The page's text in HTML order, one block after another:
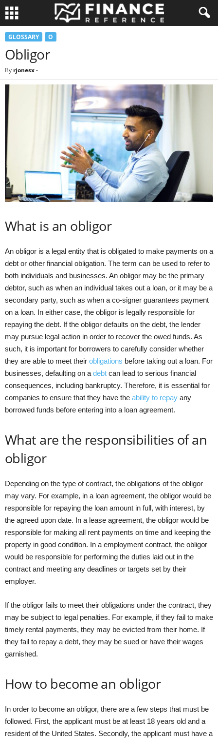
GLOSSARY O
Obligor
By rjonesx-
What is an obligor
An obligor is a legal entity that is obligated to make payments on a
debt or other financial obligation. The term can be used to refer to
both individuals and businesses. An obligor may be the primary
debtor, such as when an individual takes out a loan, or it may be a
secondary party, such as when a co-signer guarantees payment
on a loan. In either case, the obligor is legally responsible for
repaying the debt. If the obligor defaults on the debt, the lender
may pursue legal action in order to recover the owed funds. As
such, it is important for borrowers to carefully consider whether
they are able to meet their obligations before taking out a loan. For
businesses, defaulting on a debt can lead to serious financial
consequences, including bankruptcy. Therefore, it is essential for
companies to ensure that they have the ability to repay any
borrowed funds before entering into a loan agreement.
What are the responsibilities of an
obligor
Depending on the type of contract, the obligations of the obligor
may vary. For example, in a loan agreement, the obligor would be
responsible for repaying the loan amount in full, with interest, by
the agreed upon date. In a lease agreement, the obligor would be
responsible for making all rent payments on time and keeping the
property in good condition. In a employment contract, the obligor
would be responsible for performing the duties laid out in the
contract and meeting any deadlines or targets set by their
employer.
If the obligor fails to meet their obligations under the contract, they
may be subject to legal penalties. For example, if they fail to make
timely rental payments, they may be evicted from their home. If
they fail to repay a debt, they may be sued or have their wages
garnished.
How to become an obligor
In order to become an obligor, there are a few steps that must be
followed. First, the applicant must be at least 18 years old and a
resident of the United States. Secondly, the applicant must have a